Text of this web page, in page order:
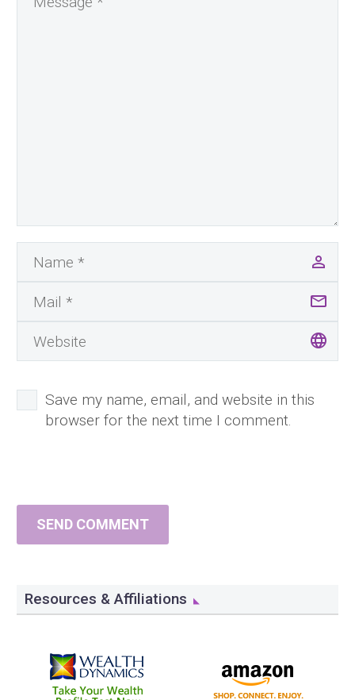
Save my name, email, and website in this
browser for the next time I comment.
SEND COMMENT
Resources & Affiliations